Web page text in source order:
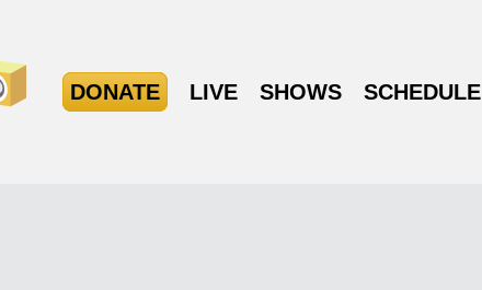
DONATE LIVE SHOWS SCHEDULE